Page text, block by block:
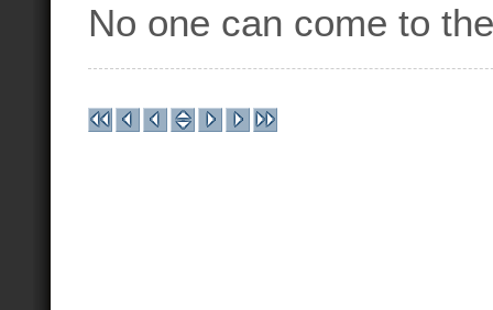
No one can come to